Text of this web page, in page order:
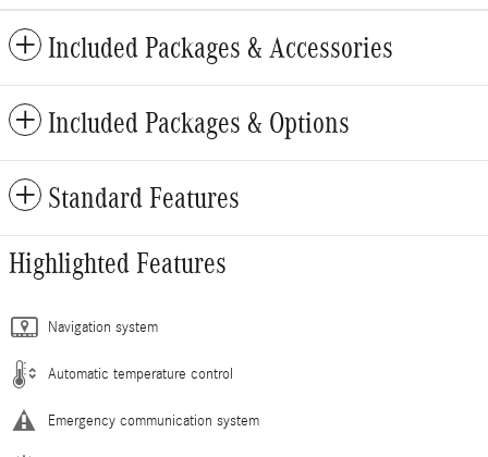
Included Packages & Accessories
Included Packages & Options
Standard Features
Highlighted Features
Navigation system
Automatic temperature control
Emergency communication system